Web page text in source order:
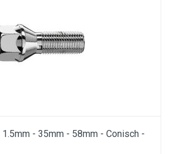
- 35mm - 58mm - Conisch -